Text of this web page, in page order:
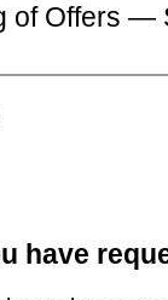
of Offers —